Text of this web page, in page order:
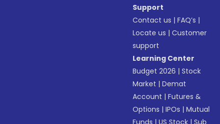
Support
Contact us |FAQ’s |
Locate us |Customer
support
Learning Center
Budget 2026 |Stock
Market |Demat
Account |Futures &
Options |IPOs |Mutual
Funds |US Stock |Sub